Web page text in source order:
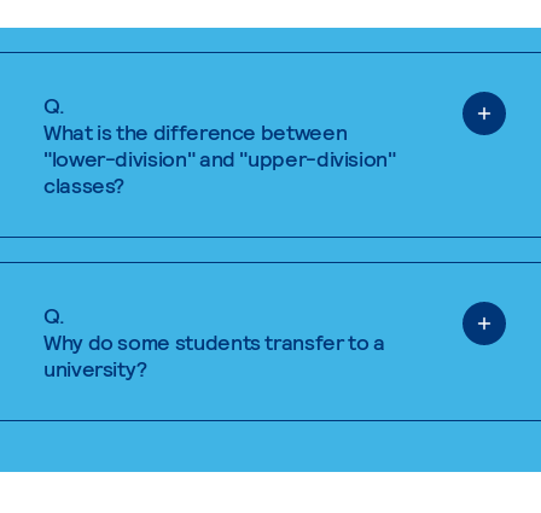
Q.
What is the difference between
"lower-division" and "upper-division"
classes?
Q.
Why do some students transfer to a
university?